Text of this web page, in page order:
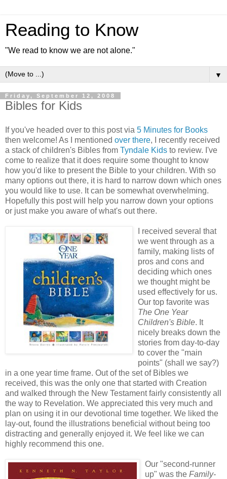
Reading to Know
"We read to know we are not alone."
▼
Friday, September 12, 2008
Bibles for Kids
If you've headed over to this post via 5 Minutes for Books
then welcome! As I mentioned over there, I recently received
a stack of children's Bibles from Tyndale Kids to review. I've
come to realize that it does require some thought to know
how you'd like to present the Bible to your children. With so
many options out there, it is hard to narrow down which ones
you would like to use. It can be somewhat overwhelming.
Hopefully this post will help you narrow down your options
or just make you aware of what's out there.
I received several that
we went through as a
family, making lists of
pros and cons and
deciding which ones
we thought might be
used effectively for us.
Our top favorite was
The One Year
Children's Bible. It
nicely breaks down the
stories from day-to-day
to cover the "main
points" (shall we say?)
in a one year time frame. Out of the set of Bibles we
received, this was the only one that started with Creation
and walked through the New Testament fairly consistently all
the way to Revelation. We appreciated this very much and
plan on using it in our devotional time together. We liked the
lay-out, found the illustrations beneficial without being too
distracting and generally enjoyed it. We feel like we can
highly recommend this one.
Our "second-runner
up" was the Family-